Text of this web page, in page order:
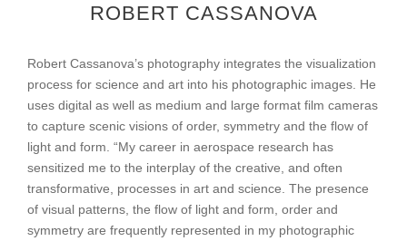
ROBERT CASSANOVA
Robert Cassanova’s photography integrates the visualization
process for science and art into his photographic images. He
uses digital as well as medium and large format film cameras
to capture scenic visions of order, symmetry and the flow of
light and form. “My career in aerospace research has
sensitized me to the interplay of the creative, and often
transformative, processes in art and science. The presence
of visual patterns, the flow of light and form, order and
symmetry are frequently represented in my photographic